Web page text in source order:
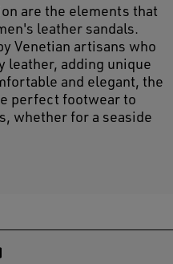
are the elements that
leather sandals.
Venetian artisans who
leather, adding unique
and elegant, the
perfect footwear to
whether for a seaside